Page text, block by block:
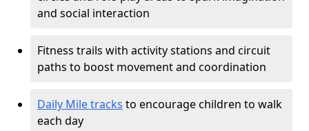
and social interaction
Fitness trails with activity stations and circuit
paths to boost movement and coordination
Daily Mile tracks to encourage children to walk
each day